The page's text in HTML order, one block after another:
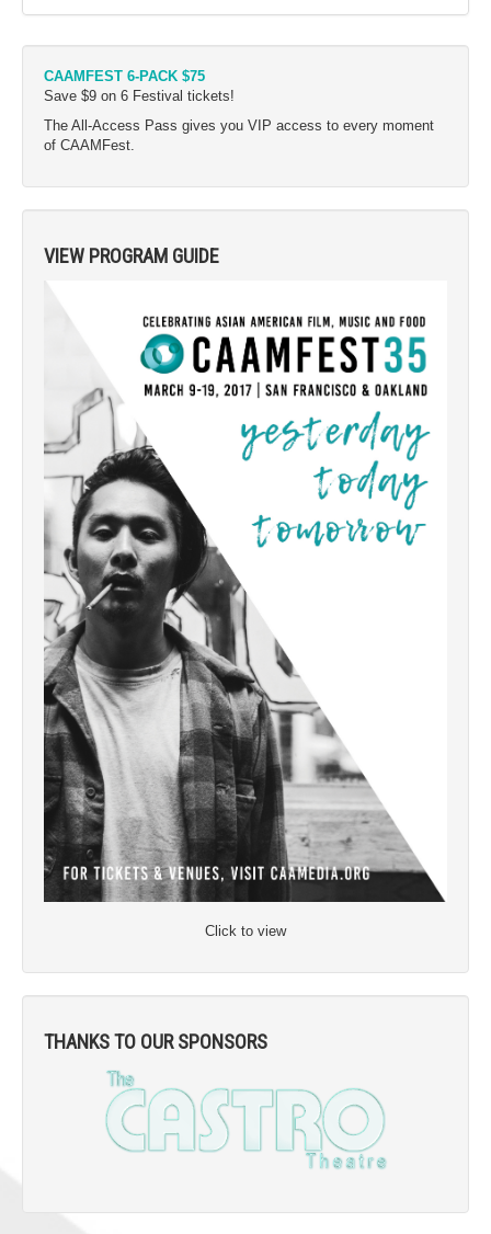
CAAMFEST 6-PACK $75
Save $9 on 6 Festival tickets!
The All-Access Pass gives you VIP access to every moment
of CAAMFest.
VIEW PROGRAM GUIDE
Click to view
THANKS TO OUR SPONSORS